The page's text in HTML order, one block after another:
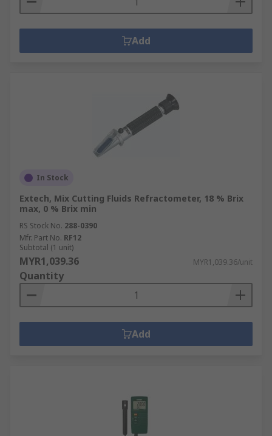
Add
In Stock
Extech, Mix Cutting Fluids Refractometer, 18 % Brix
max, 0 % Brix min
RS Stock No. 288-0390
Mfr. Part No. RF12
Subtotal (1 unit)
MYR1,039.36 MYR1,039.36/unit
Quantity
Add